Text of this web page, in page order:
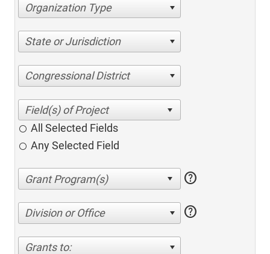
Organization Type
State or Jurisdiction
Congressional District
All Selected Fields
Any Selected Field
help
Division or Office help
Grants to: